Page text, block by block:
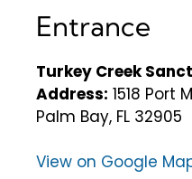
Entrance
Turkey Creek
Address: 1518 Port
Palm Bay, FL 32905
View on Google